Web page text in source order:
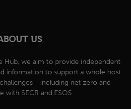
US
Hub, we aim to provide independent
information to support a whole host
- including net zero and
with SECR and ESOS.